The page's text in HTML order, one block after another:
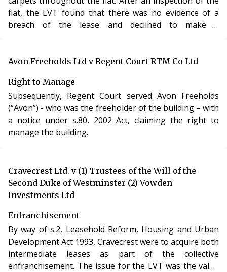
properly served the service charge demands by leaving
them in the communal area of the building, in which
the flat was situated, where post was collected.
from Arden Chambers.You can view a full list of our
LVT Bulletin homepage.
flat, the LVT found that there was no evidence of a
breach of the lease and declined to make a
Avon Freeholds Ltd v Regent Court RTM Co Ltd
Right to Manage
Subsequently, Regent Court served Avon Freeholds
(“Avon”) - who was the freeholder of the building – with
a notice under s.80, 2002 Act, claiming the right to
manage the building.
Cravecrest Ltd. v (1) Trustees of the Will of the
Second Duke of Westminster (2) Vowden
Investments Ltd
Enfranchisement
By way of s.2, Leasehold Reform, Housing and Urban
Development Act 1993, Cravecrest were to acquire both
intermediate leases as part of the collective
enfranchisement. The issue for the LVT was the value